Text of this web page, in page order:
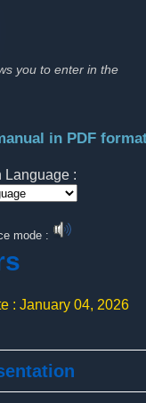
you to enter in the
in PDF
Language :
mode :
: January 04, 2026